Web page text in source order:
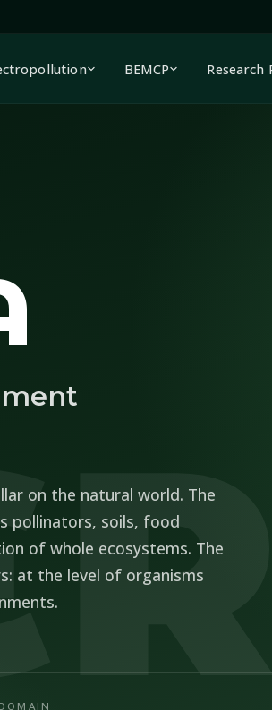
BEMCP Research
on the natural world. The
pollinators, soils, food
of whole ecosystems. The
at the level of organisms
DOMAIN